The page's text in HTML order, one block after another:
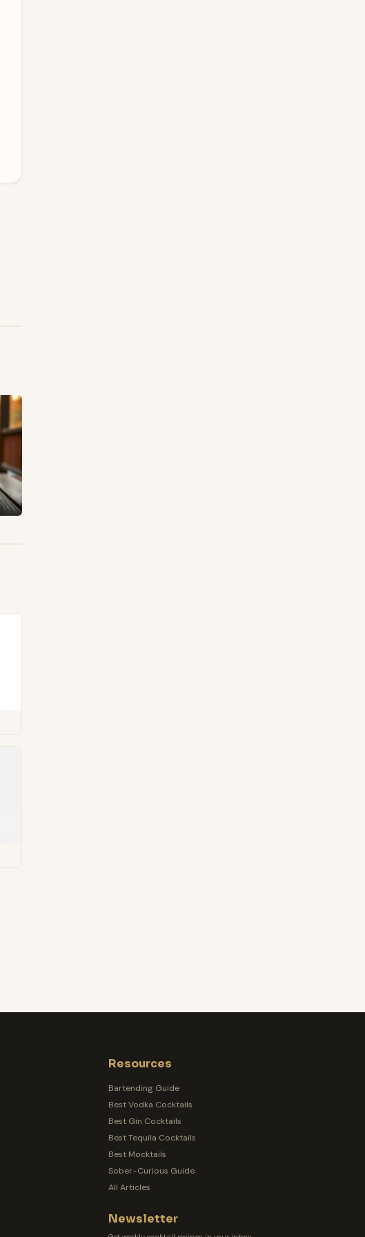
Resources
Bartending Guide
Best Vodka Cocktails
Best Gin Cocktails
Best Tequila Cocktails
Best Mocktails
Sober-Curious Guide
All Articles
Newsletter